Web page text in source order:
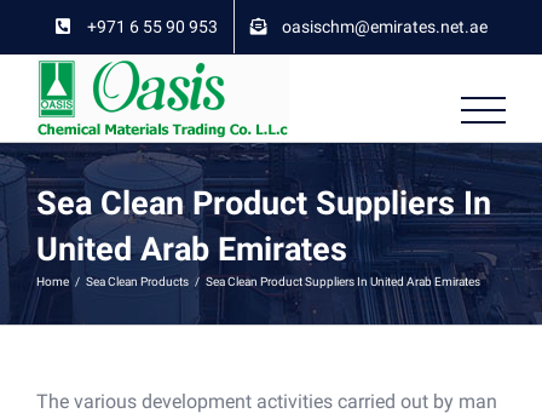
content
+971 6 55 90 953 oasischm@emirates.net.ae
Sea Clean Product Suppliers In
United Arab Emirates
Home / Sea Clean Products / Sea Clean Product Suppliers In United Arab Emirates
The various development activities carried out by man